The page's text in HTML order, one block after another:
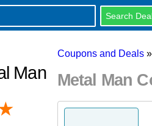
Man
5 stars
stars
Coupons and Deals »
Metal Man